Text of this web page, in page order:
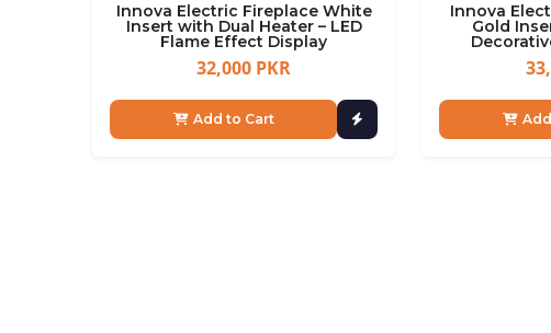
Innova Electric Fireplace White
Insert with Dual Heater – LED
Flame Effect Display
32,000 PKR
Add to Cart
Innova
Gold